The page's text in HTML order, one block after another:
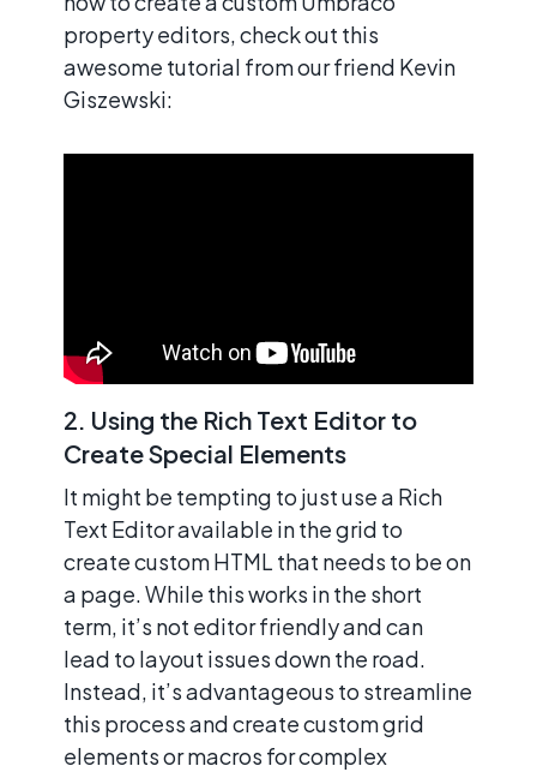
property editors, check out this
awesome tutorial from our friend Kevin
Giszewski:
2. Using the Rich Text Editor to
Create Special Elements
It might be tempting to just use a Rich
Text Editor available in the grid to
create custom HTML that needs to be on
a page. While this works in the short
term, it’s not editor friendly and can
lead to layout issues down the road.
Instead, it’s advantageous to streamline
this process and create custom grid
elements or macros for complex